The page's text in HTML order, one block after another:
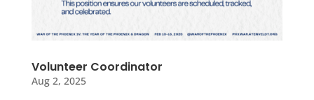
Volunteer Coordinator
Aug 2, 2025